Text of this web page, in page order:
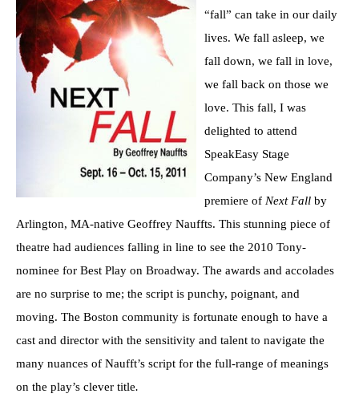
“fall” can take in our daily
lives. We fall asleep, we
fall down, we fall in love,
we fall back on those we
love. This fall, I was
delighted to attend
SpeakEasy Stage
Company’s New England
premiere of Next Fall by
Arlington, MA-native Geoffrey Nauffts. This stunning piece of
theatre had audiences falling in line to see the 2010 Tony-
nominee for Best Play on Broadway. The awards and accolades
are no surprise to me; the script is punchy, poignant, and
moving. The Boston community is fortunate enough to have a
cast and director with the sensitivity and talent to navigate the
many nuances of Naufft’s script for the full-range of meanings
on the play’s clever title.